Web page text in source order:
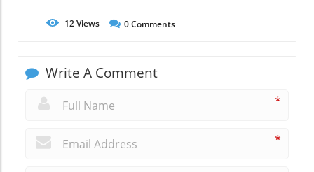
12Views 0Comments
Write A Comment
*
*